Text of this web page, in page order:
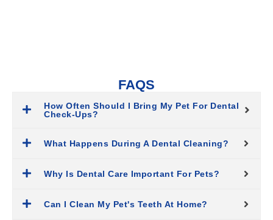
FAQS
How Often Should I Bring My Pet For Dental
Check-Ups?
What Happens During A Dental Cleaning?
Why Is Dental Care Important For Pets?
Can I Clean My Pet's Teeth At Home?